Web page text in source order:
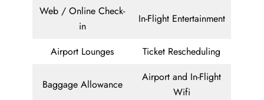
Web / Online Check-
in
In-Flight Entertainment
Airport Lounges Ticket Rescheduling
Baggage Allowance
Airport and In-Flight
Wifi